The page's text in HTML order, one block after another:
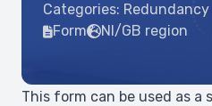
Categories: Redundancy
Form
NI/GB region
This form can be used as a